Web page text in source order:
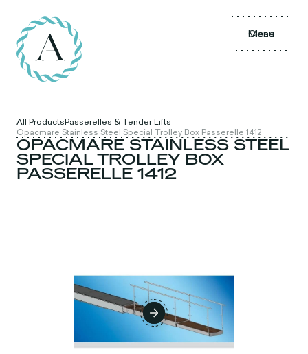
Menu
Close
All ProductsPasserelles & Tender Lifts
Opacmare Stainless Steel Special Trolley Box Passerelle 1412
OPACMARE STAINLESS STEEL
SPECIAL TROLLEY BOX
PASSERELLE 1412